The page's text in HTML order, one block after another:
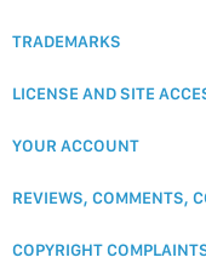
TRADEMARKS
LICENSE AND SITE
YOUR ACCOUNT
REVIEWS, COMMENTS,
COPYRIGHT